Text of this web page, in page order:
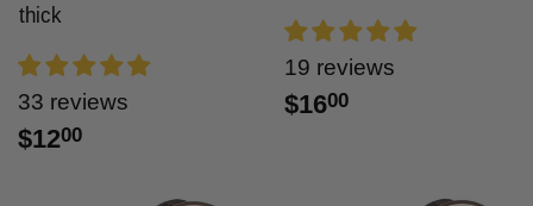
thick
33 reviews
$1200
19 reviews
$1600